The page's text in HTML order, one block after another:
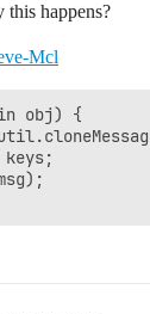
happens?
Mcl
obj) {